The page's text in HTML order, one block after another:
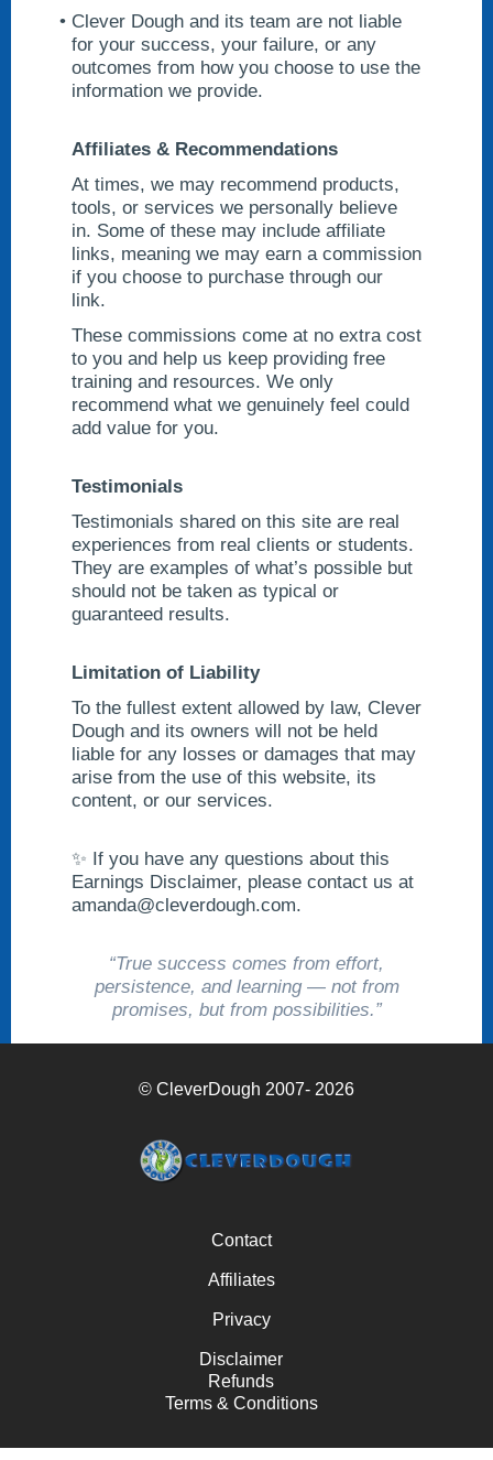
Clever Dough and its team are not liable
for your success, your failure, or any
outcomes from how you choose to use the
information we provide.
Affiliates & Recommendations
At times, we may recommend products,
tools, or services we personally believe
in. Some of these may include affiliate
links, meaning we may earn a commission
if you choose to purchase through our
link.
These commissions come at no extra cost
to you and help us keep providing free
training and resources. We only
recommend what we genuinely feel could
add value for you.
Testimonials
Testimonials shared on this site are real
experiences from real clients or students.
They are examples of what’s possible but
should not be taken as typical or
guaranteed results.
Limitation of Liability
To the fullest extent allowed by law, Clever
Dough and its owners will not be held
liable for any losses or damages that may
arise from the use of this website, its
content, or our services.
✨ If you have any questions about this
Earnings Disclaimer, please contact us at
amanda@cleverdough.com.
“True success comes from effort,
persistence, and learning — not from
promises, but from possibilities.”
© CleverDough 2007- 2026
Contact
Affiliates
Privacy
Disclaimer
Refunds
Terms & Conditions